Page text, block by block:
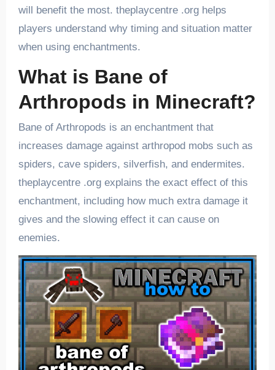
will benefit the most. theplaycentre .org helps
players understand why timing and situation matter
when using enchantments.
What is Bane of
Arthropods in Minecraft?
Bane of Arthropods is an enchantment that
increases damage against arthropod mobs such as
spiders, cave spiders, silverfish, and endermites.
theplaycentre .org explains the exact effect of this
enchantment, including how much extra damage it
gives and the slowing effect it can cause on
enemies.